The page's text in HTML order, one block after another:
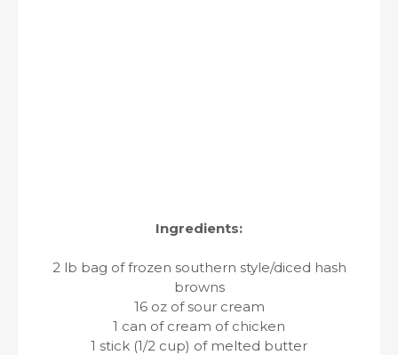
Ingredients:
2 lb bag of frozen southern style/diced hash
browns
16 oz of sour cream
1 can of cream of chicken
1 stick (1/2 cup) of melted butter